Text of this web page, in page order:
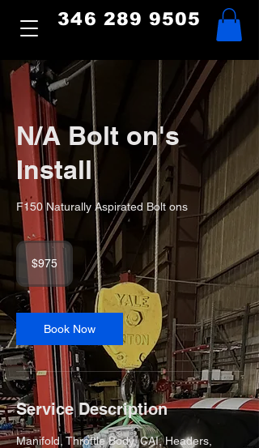
346 289 9505
N/A Bolt on's
Install
F150 Naturally Aspirated Bolt ons
dollars$975
Book Now
Service Description
Manifold, Throttle Body, CAI, Headers,